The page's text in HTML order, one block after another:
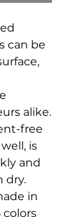
can be
alike.
free
is
and
dry.
in
colors